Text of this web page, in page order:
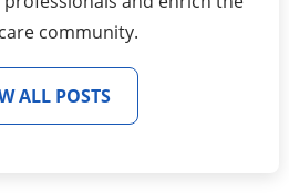
community.
ALL POSTS